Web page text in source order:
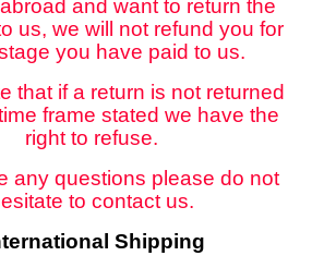
and want to return the
us, we will not refund you for
you have paid to us.
that if a return is not returned
frame stated we have the
right to refuse.
any questions please do not
to contact us.
Shipping